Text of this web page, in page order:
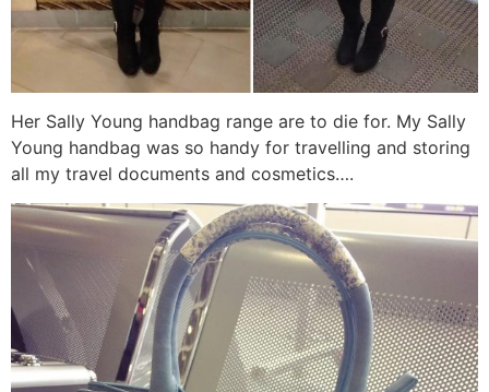
Her Sally Young handbag range are to die for. My Sally
Young handbag was so handy for travelling and storing
all my travel documents and cosmetics….